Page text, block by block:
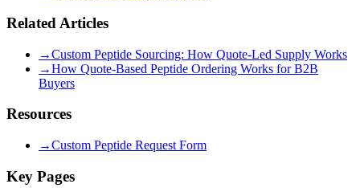
Related Articles
→Custom Peptide Sourcing: How Quote-Led Supply Works
→How Quote-Based Peptide Ordering Works for B2B
Buyers
Resources
→Custom Peptide Request Form
Key Pages